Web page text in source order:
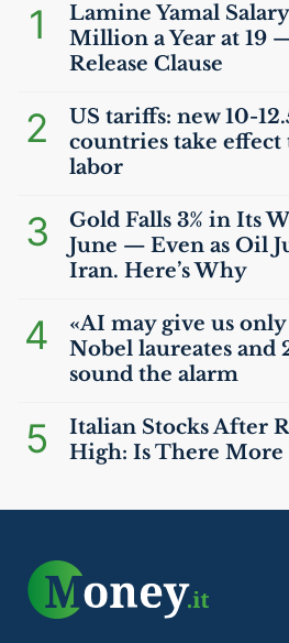
1
Lamine Yamal
Million a Year at 19
Release Clause
2 US tariffs: new 10-
countries take
labor
3
Gold Falls 3% in Its
June — Even as Oil
Iran. Here’s Why
4 «AI may give us only
Nobel laureates and
sound the alarm
5 Italian Stocks After
High: Is There More